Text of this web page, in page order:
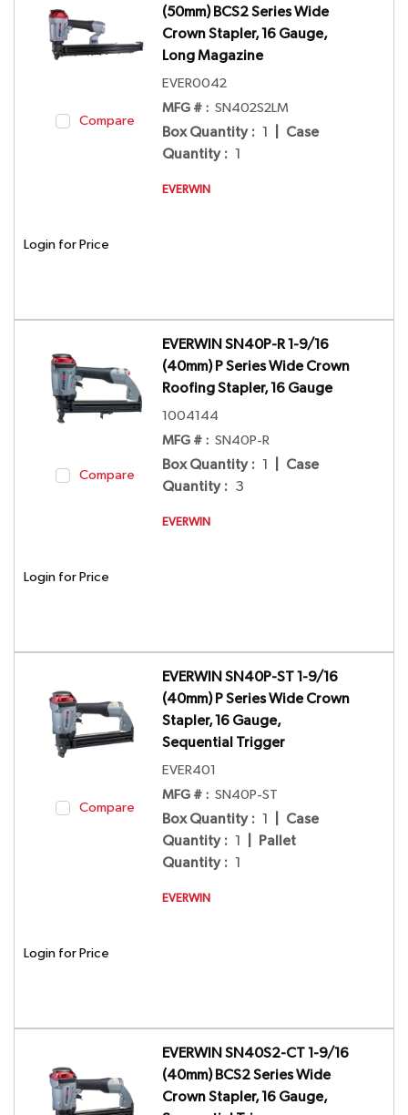
Compare
(50mm) BCS2 Series Wide
Crown Stapler, 16 Gauge,
Long Magazine
EVER0042
MFG # : SN402S2LM
Box Quantity : 1
Case
Quantity : 1
EVERWIN
Login for Price
Compare
EVERWIN SN40P-R 1-9/16
(40mm) P Series Wide Crown
Roofing Stapler, 16 Gauge
1004144
MFG # : SN40P-R
Box Quantity : 1
Case
Quantity : 3
EVERWIN
Login for Price
Compare
EVERWIN SN40P-ST 1-9/16
(40mm) P Series Wide Crown
Stapler, 16 Gauge,
Sequential Trigger
EVER401
MFG # : SN40P-ST
Box Quantity : 1
Case
Quantity : 1
Pallet
Quantity : 1
EVERWIN
Login for Price
EVERWIN SN40S2-CT 1-9/16
(40mm) BCS2 Series Wide
Crown Stapler, 16 Gauge,